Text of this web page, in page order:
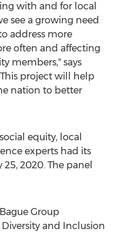
with and for local
see a growing need
address more
often and affecting
members," says
project will help
nation to better
equity, local
experts had its
25, 2020. The panel
Group
and Inclusion